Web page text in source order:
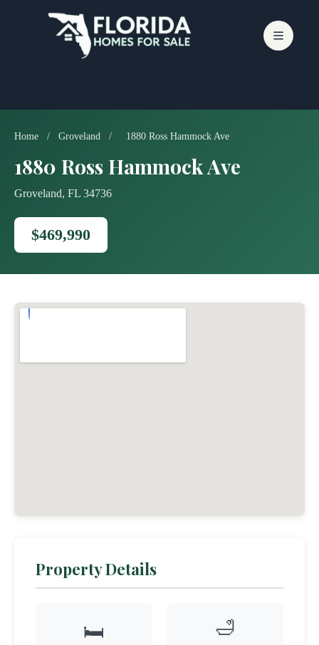
Home / Groveland / 1880 Ross Hammock Ave
1880 Ross Hammock Ave
Groveland, FL 34736
$469,990
Property Details
🛏️ 🛁